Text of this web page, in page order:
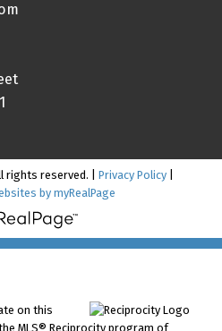
rights reserved. | Privacy Policy|
by myRealPage
on this
MLS® Reciprocity program of